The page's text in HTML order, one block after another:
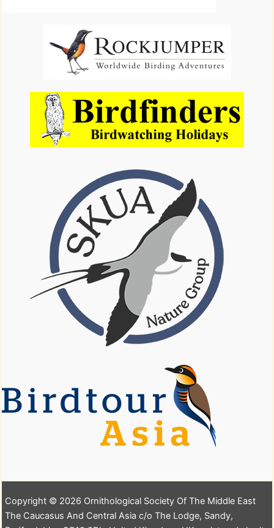
Copyright © 2026 Ornithological Society Of The Middle East
The Caucasus And Central Asia c/o The Lodge, Sandy,